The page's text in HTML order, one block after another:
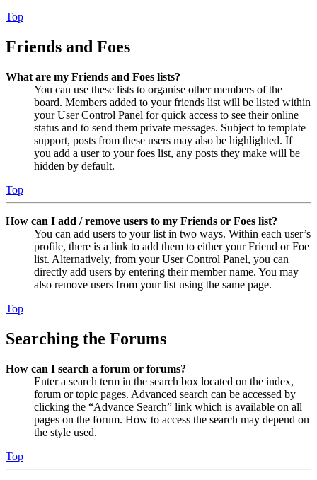
Top
Friends and Foes
What are my Friends and Foes lists?
You can use these lists to organise other members of the
board. Members added to your friends list will be listed within
your User Control Panel for quick access to see their online
status and to send them private messages. Subject to template
support, posts from these users may also be highlighted. If
you add a user to your foes list, any posts they make will be
hidden by default.
Top
How can I add / remove users to my Friends or Foes list?
You can add users to your list in two ways. Within each user’s
profile, there is a link to add them to either your Friend or Foe
list. Alternatively, from your User Control Panel, you can
directly add users by entering their member name. You may
also remove users from your list using the same page.
Top
Searching the Forums
How can I search a forum or forums?
Enter a search term in the search box located on the index,
forum or topic pages. Advanced search can be accessed by
clicking the “Advance Search” link which is available on all
pages on the forum. How to access the search may depend on
the style used.
Top